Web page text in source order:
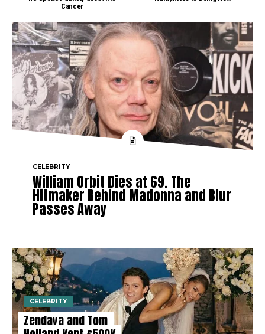
Cancer
CELEBRITY
William Orbit Dies at 69. The
Hitmaker Behind Madonna and Blur
Passes Away
CELEBRITY
Zendaya and Tom